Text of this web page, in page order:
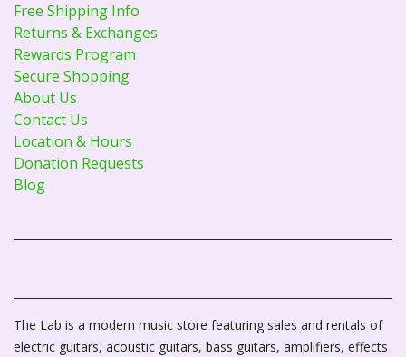
Free Shipping Info
Returns & Exchanges
Rewards Program
Secure Shopping
About Us
Contact Us
Location & Hours
Donation Requests
Blog
The Lab is a modern music store featuring sales and rentals of
electric guitars, acoustic guitars, bass guitars, amplifiers, effects